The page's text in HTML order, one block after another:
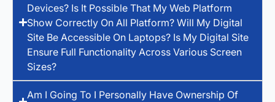
Devices? Is It Possible That My Web Platform
Show Correctly On All Platform? Will My Digital
Site Be Accessible On Laptops? Is My Digital Site
Ensure Full Functionality Across Various Screen
Sizes?
Am I Going To I Personally Have Ownership Of